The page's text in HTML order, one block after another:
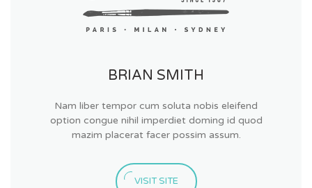
BRIAN SMITH
Nam liber tempor cum soluta nobis eleifend
option congue nihil imperdiet doming id quod
mazim placerat facer possim assum.
VISIT SITE